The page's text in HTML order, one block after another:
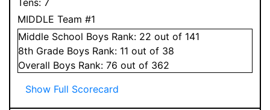
MIDDLE Team #1
Middle School Boys Rank: 22 out of 141
8th Grade Boys Rank: 11 out of 38
Overall Boys Rank: 76 out of 362
Show Full Scorecard